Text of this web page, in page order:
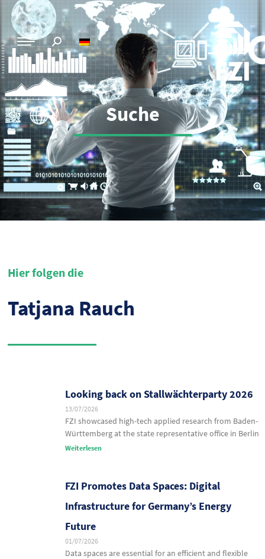
Suche
Hier folgen die
Tatjana Rauch
Looking back on Stallwächterparty 2026
13/07/2026
FZI showcased high-tech applied research from Baden-
Württemberg at the state representative office in Berlin
Weiterlesen
FZI Promotes Data Spaces: Digital
Infrastructure for Germany’s Energy
Future
01/07/2026
Data spaces are essential for an efficient and flexible